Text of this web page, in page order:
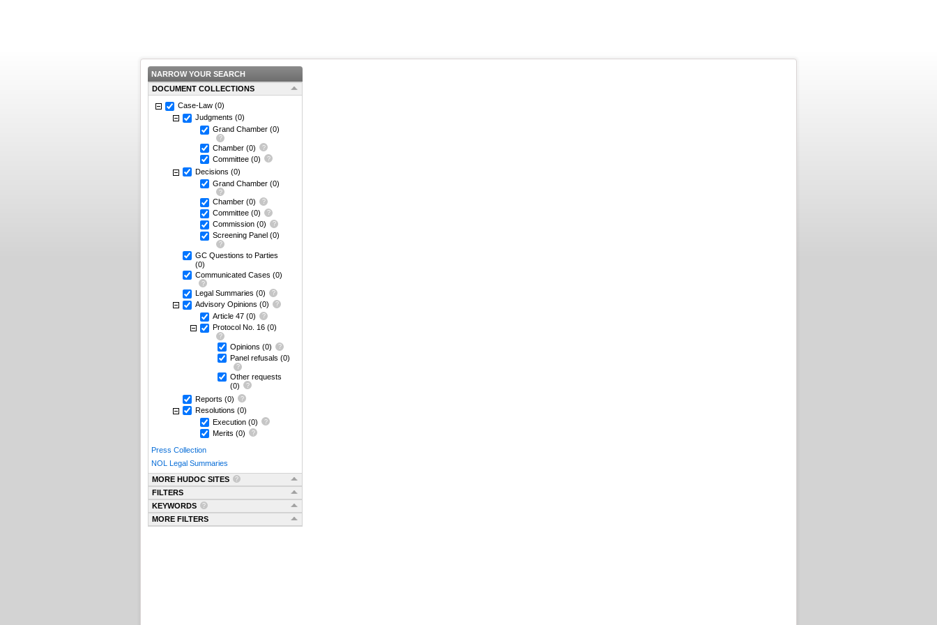
NARROW YOUR SEARCH
DOCUMENT COLLECTIONS
Case-Law (0)
Judgments (0)
Grand Chamber (0)
Chamber (0)
Committee (0)
Decisions (0)
Grand Chamber (0)
Chamber (0)
Committee (0)
Commission (0)
Screening Panel (0)
GC Questions to Parties
(0)
Communicated Cases (0)
Legal Summaries (0)
Advisory Opinions (0)
Article 47 (0)
Protocol No. 16 (0)
Opinions (0)
Panel refusals (0)
Other requests
(0)
Reports (0)
Resolutions (0)
Execution (0)
Merits (0)
Press Collection
NOL Legal Summaries
MORE HUDOC SITES
FILTERS
KEYWORDS
MORE FILTERS